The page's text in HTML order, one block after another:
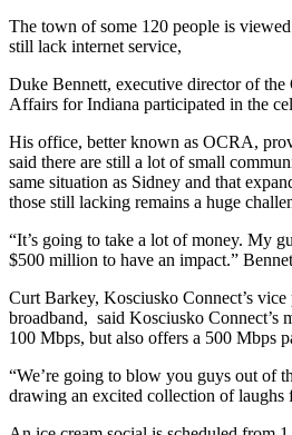
The town of some 120 people is
still lack internet service,
Duke Bennett, executive director of
Affairs for Indiana participated in the
His office, better known as OCRA,
said there are still a lot of small
same situation as Sidney and that
those still lacking remains a huge
“It’s going to take a lot of money. My
$500 million to have an impact.”
Curt Barkey, Kosciusko Connect’s
broadband, said Kosciusko Connect’s
100 Mbps, but also offers a 500 Mbps
“We’re going to blow you guys out of
drawing an excited collection of laughs